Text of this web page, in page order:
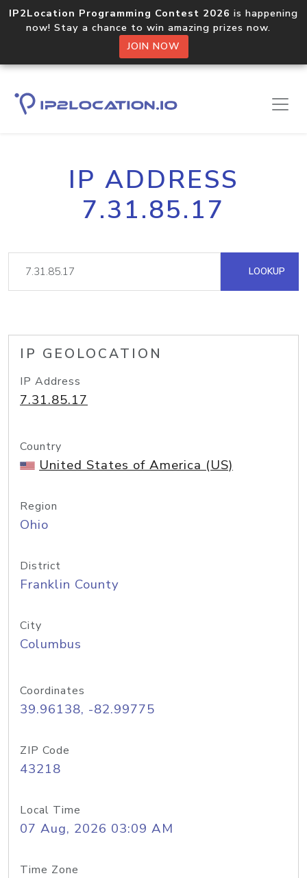
IP2Location Programming Contest 2026 is happening
now! Stay a chance to win amazing prizes now.
JOIN NOW
IP ADDRESS
7.31.85.17
LOOKUP
IP GEOLOCATION
IP Address
7.31.85.17
Country
United States of America (US)
Region
Ohio
District
Franklin County
City
Columbus
Coordinates
39.96138, -82.99775
ZIP Code
43218
Local Time
07 Aug, 2026 03:09 AM
Time Zone